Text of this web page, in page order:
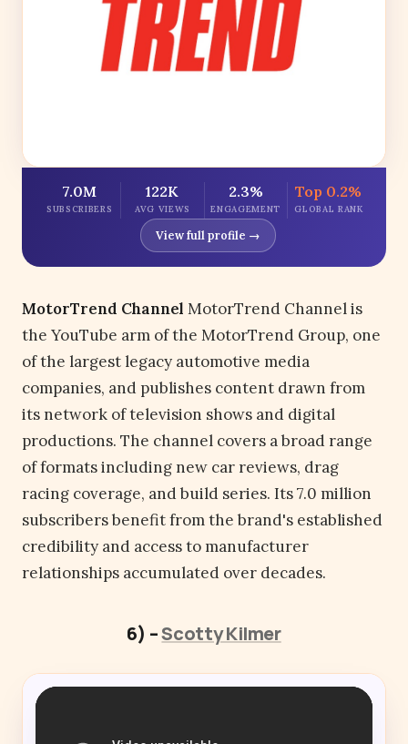
7.0M
SUBSCRIBERS
122K
AVG VIEWS
2.3%
ENGAGEMENT
Top 0.2%
GLOBAL RANK
View full profile →
MotorTrend Channel MotorTrend Channel is
the YouTube arm of the MotorTrend Group, one
of the largest legacy automotive media
companies, and publishes content drawn from
its network of television shows and digital
productions. The channel covers a broad range
of formats including new car reviews, drag
racing coverage, and build series. Its 7.0 million
subscribers benefit from the brand's established
credibility and access to manufacturer
relationships accumulated over decades.
6) –Scotty Kilmer